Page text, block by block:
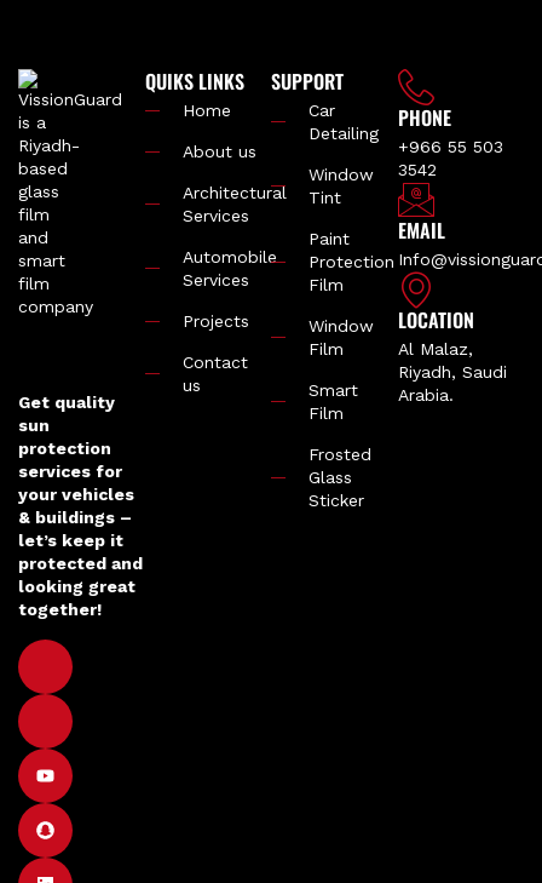
Get quality
sun
protection
services for
your vehicles
& buildings –
let’s keep it
protected and
looking great
together!
QUIKS LINKS
Home
About us
Architectural
Services
Automobile
Services
Projects
Contact
us
SUPPORT
Car
Detailing
Window
Tint
Paint
Protection
Film
Window
Film
Smart
Film
Frosted
Glass
Sticker
PHONE
+966 55 503
3542
EMAIL
LOCATION
Al Malaz,
Riyadh, Saudi
Arabia.